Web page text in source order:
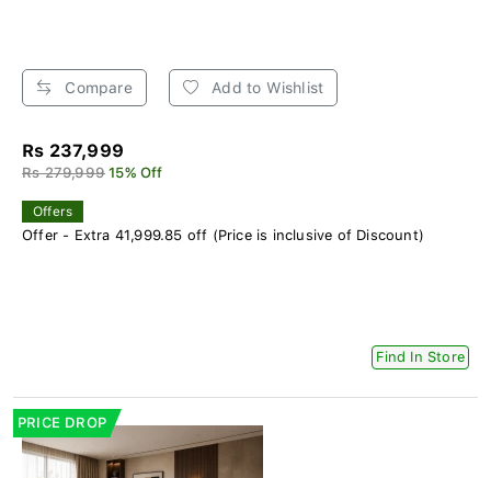
Compare Add to Wishlist
Rs 237,999
Rs 279,999 15% Off
Offers
Offer - Extra 41,999.85 off (Price is inclusive of Discount)
Find In Store
PRICE DROP